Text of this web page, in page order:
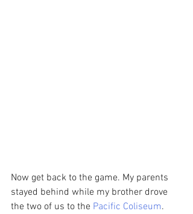
Now get back to the game. My parents
stayed behind while my brother drove
the two of us to the Pacific Coliseum.